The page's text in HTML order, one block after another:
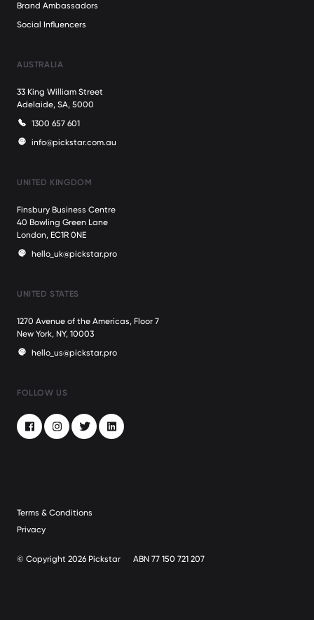
Brand Ambassadors
Social Influencers
AUSTRALIA
33 King William Street
Adelaide, SA, 5000
1300 657 601
info@pickstar.com.au
UNITED KINGDOM
Finsbury Business Centre
40 Bowling Green Lane
London, EC1R 0NE
hello_uk@pickstar.pro
UNITED STATES
1270 Avenue of the Americas, Floor 7
New York, NY, 10003
hello_us@pickstar.pro
FOLLOW US
FacebookInstagramTwitterLinkedIn
Terms & Conditions
Privacy
© Copyright 2026 Pickstar ABN 77 150 721 207